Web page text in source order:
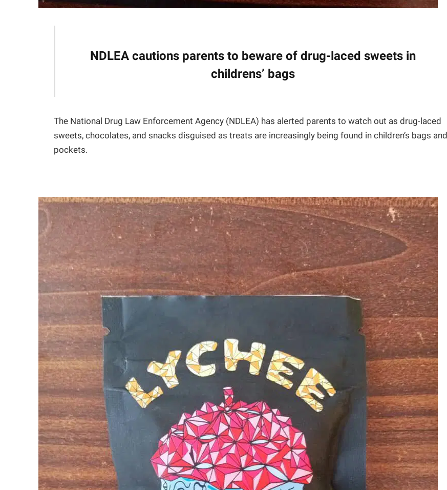
NDLEA cautions parents to beware of drug-laced sweets in
childrens’ bags
The National Drug Law Enforcement Agency (NDLEA) has alerted parents to watch out as drug-laced
sweets, chocolates, and snacks disguised as treats are increasingly being found in children’s bags and
pockets.